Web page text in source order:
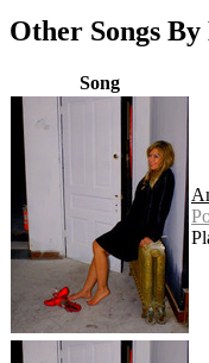
Other Songs
Song